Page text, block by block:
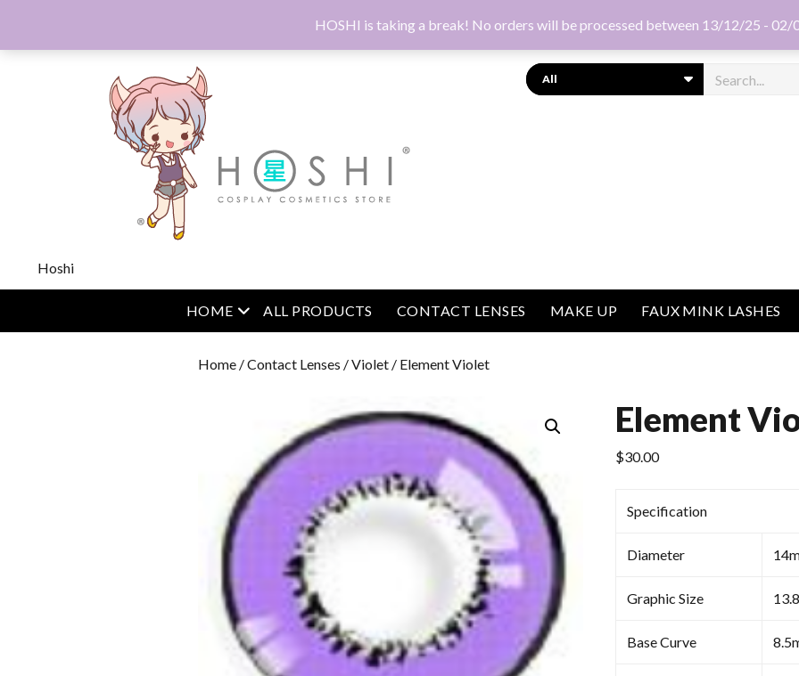
HOSHI is taking a break! No orders will be processed between 13/12/25 - 02/
Hoshi
Search
HOME open menu
ALL PRODUCTS CONTACT LENSES MAKE UP FAUX MINK LASHES
Home /Contact Lenses /Violet / Element Violet
Element
$30.00
Specification
Diameter
Graphic Size
Base Curve